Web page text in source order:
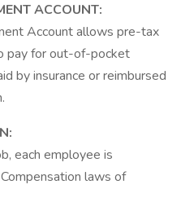
ACCOUNT:
Account allows pre-tax
pay for out-of-pocket
by insurance or reimbursed
each employee is
laws of